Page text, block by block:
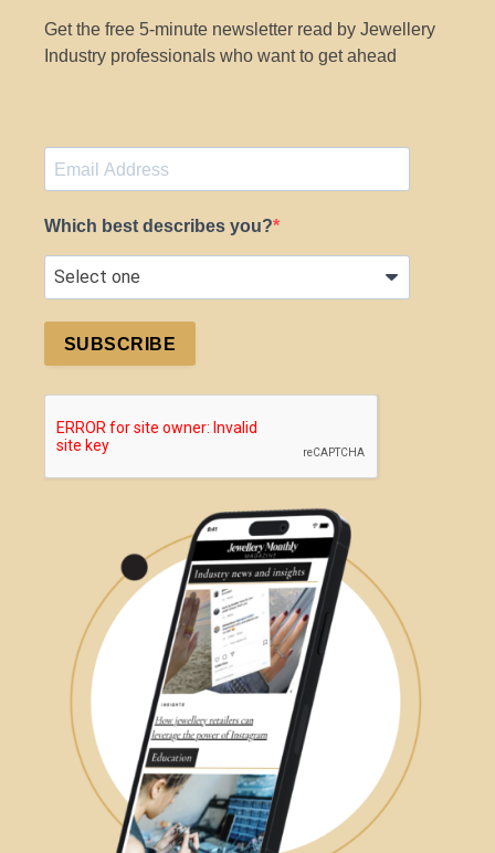
Get the free 5-minute newsletter read by Jewellery
Industry professionals who want to get ahead
Which best describes you?
SUBSCRIBE